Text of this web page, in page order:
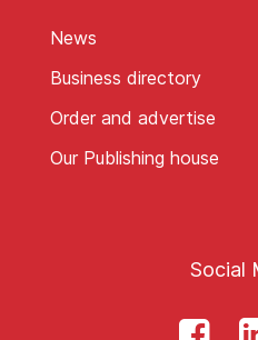
News
Business directory
Order and advertise
Our Publishing house
Social